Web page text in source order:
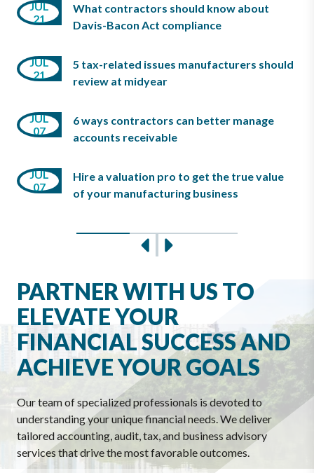
Previous
Slide 1
JUL
21
What contractors should know about
Davis-Bacon Act compliance
JUL
21
5 tax-related issues manufacturers should
review at midyear
JUL
07
6 ways contractors can better manage
accounts receivable
JUL
07
Hire a valuation pro to get the true value
of your manufacturing business
10
08
JUN
08
JUN
03
03
MAY
07
MAY
07
MAY
07
PARTNER WITH US TO
ELEVATE YOUR
FINANCIAL SUCCESS AND
ACHIEVE YOUR GOALS
Our team of specialized professionals is devoted to
understanding your unique financial needs. We deliver
tailored accounting, audit, tax, and business advisory
services that drive the most favorable outcomes.